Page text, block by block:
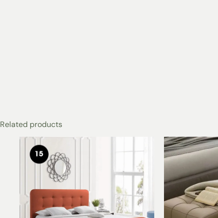
Related products